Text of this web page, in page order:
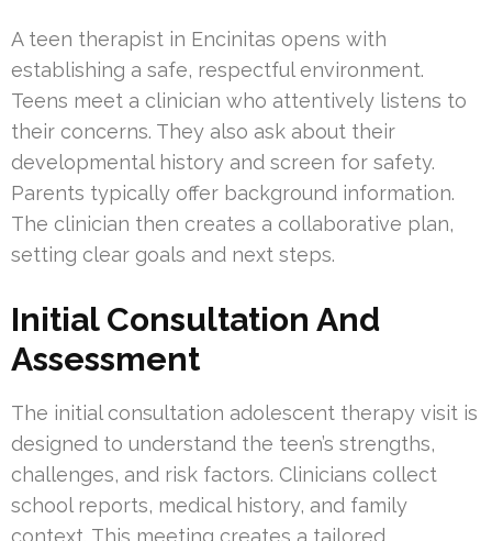
A teen therapist in Encinitas opens with
establishing a safe, respectful environment.
Teens meet a clinician who attentively listens to
their concerns. They also ask about their
developmental history and screen for safety.
Parents typically offer background information.
The clinician then creates a collaborative plan,
setting clear goals and next steps.
Initial Consultation And
Assessment
The initial consultation adolescent therapy visit is
designed to understand the teen’s strengths,
challenges, and risk factors. Clinicians collect
school reports, medical history, and family
context. This meeting creates a tailored